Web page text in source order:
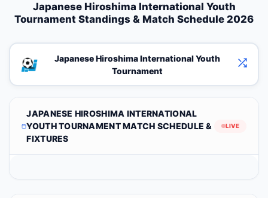
Japanese Hiroshima International Youth
Tournament Standings & Match Schedule 2026
Japanese Hiroshima International Youth
Tournament
JAPANESE HIROSHIMA INTERNATIONAL
YOUTH TOURNAMENT MATCH SCHEDULE &
FIXTURES
LIVE